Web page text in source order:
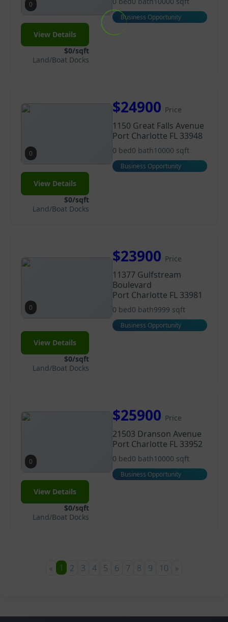
0
Business Opportunity
View Details
$0/sqft
Land/Boat Docks
0
$24900 Price
1150 Great Falls Avenue
Port Charlotte FL 33948
0 bed0 bath 10000 sqft
Business Opportunity
View Details
$0/sqft
Land/Boat Docks
0
$23900 Price
11377 Gulfstream
Boulevard
Port Charlotte FL 33981
0 bed0 bath9999 sqft
Business Opportunity
View Details
$0/sqft
Land/Boat Docks
0
$25900 Price
21503 Dranson Avenue
Port Charlotte FL 33952
0 bed0 bath 10000 sqft
Business Opportunity
View Details
$0/sqft
Land/Boat Docks
« 1 2 3 4 5 6 7 8 9 10 »